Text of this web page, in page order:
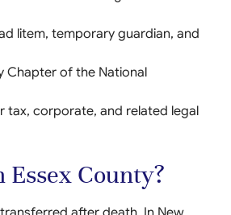
litem, temporary guardian, and
Chapter of the National
tax, corporate, and related legal
County?